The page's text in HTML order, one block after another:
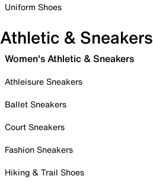
Uniform Shoes
Athletic & Sneakers
Women's Athletic & Sneakers
Athleisure Sneakers
Ballet Sneakers
Court Sneakers
Fashion Sneakers
Hiking & Trail Shoes